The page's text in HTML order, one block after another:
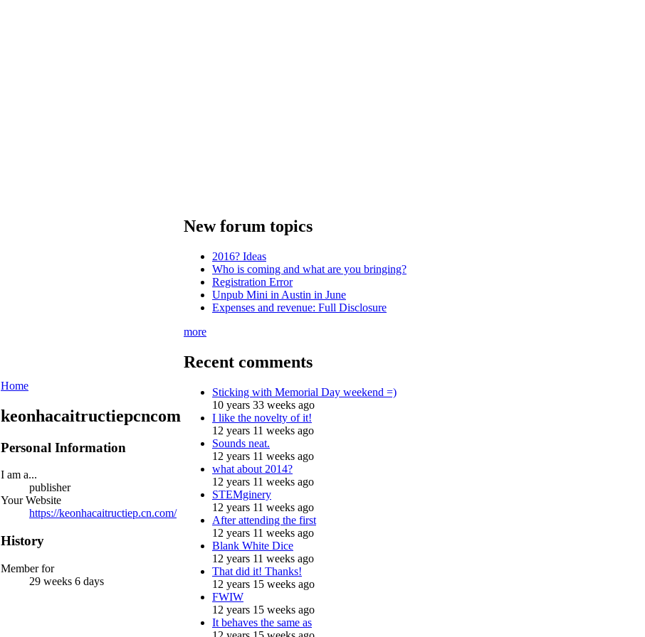
Home
keonhacaitructiepcncom
Personal Information
I am a...
publisher
Your Website
https://keonhacaitructiep.cn.com/
History
Member for
29 weeks 6 days
New forum topics
2016? Ideas
Who is coming and what are you bringing?
Registration Error
Unpub Mini in Austin in June
Expenses and revenue: Full Disclosure
more
Recent comments
Sticking with Memorial Day weekend =)
10 years 33 weeks ago
I like the novelty of it!
12 years 11 weeks ago
Sounds neat.
12 years 11 weeks ago
what about 2014?
12 years 11 weeks ago
STEMginery
12 years 11 weeks ago
After attending the first
12 years 11 weeks ago
Blank White Dice
12 years 11 weeks ago
That did it! Thanks!
12 years 15 weeks ago
FWIW
12 years 15 weeks ago
It behaves the same as